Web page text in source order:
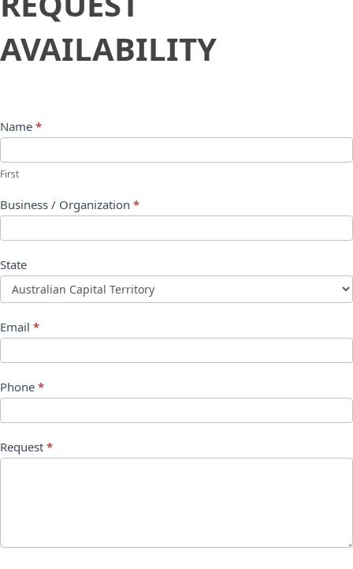
Availability
AVAILABILITY
Name *
First
Business / Organization *
State
Email *
Phone *
Request *